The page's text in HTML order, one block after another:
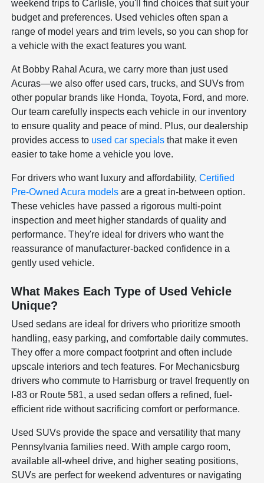
weekend trips to Carlisle, you'll find choices that suit your
budget and preferences. Used vehicles often span a
range of model years and trim levels, so you can shop for
a vehicle with the exact features you want.
At Bobby Rahal Acura, we carry more than just used
Acuras—we also offer used cars, trucks, and SUVs from
other popular brands like Honda, Toyota, Ford, and more.
Our team carefully inspects each vehicle in our inventory
to ensure quality and peace of mind. Plus, our dealership
provides access to used car specials that make it even
easier to take home a vehicle you love.
For drivers who want luxury and affordability,Certified
Pre-Owned Acura models are a great in-between option.
These vehicles have passed a rigorous multi-point
inspection and meet higher standards of quality and
performance. They're ideal for drivers who want the
reassurance of manufacturer-backed confidence in a
gently used vehicle.
What Makes Each Type of Used Vehicle
Unique?
Used sedans are ideal for drivers who prioritize smooth
handling, easy parking, and comfortable daily commutes.
They offer a more compact footprint and often include
upscale interiors and tech features. For Mechanicsburg
drivers who commute to Harrisburg or travel frequently on
I-83 or Route 581, a used sedan offers a refined, fuel-
efficient ride without sacrificing comfort or performance.
Used SUVs provide the space and versatility that many
Pennsylvania families need. With ample cargo room,
available all-wheel drive, and higher seating positions,
SUVs are perfect for weekend adventures or navigating